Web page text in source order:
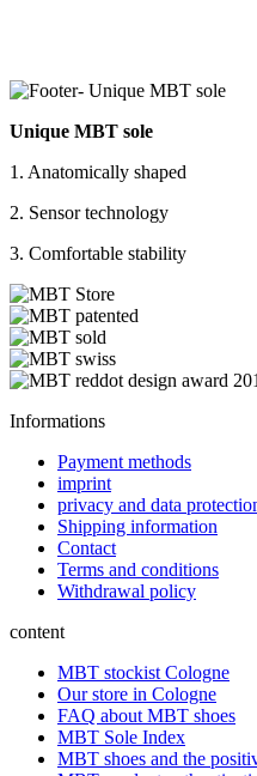
Unique MBT sole
1. Anatomically shaped
2. Sensor technology
3. Comfortable stability
Informations
Payment methods
imprint
privacy and data
Shipping information
Contact
Terms and conditions
Withdrawal policy
content
MBT stockist Cologne
Our store in Cologne
FAQ about MBT shoes
MBT Sole Index
MBT shoes and the